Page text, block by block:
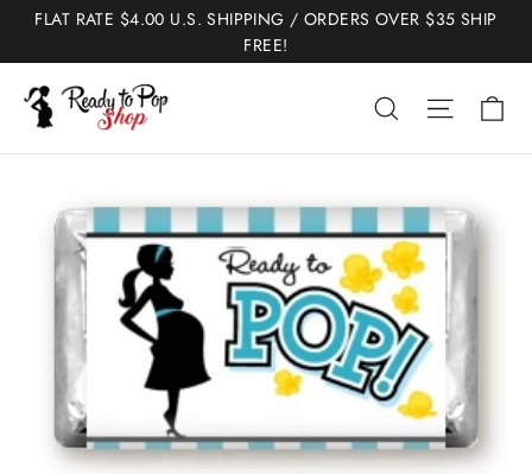
Skip
content
FLAT RATE $4.00 U.S. SHIPPING / ORDERS OVER $35 SHIP
FREE!
Search Site